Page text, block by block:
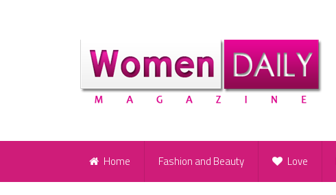
Home Fashion and Beauty Love